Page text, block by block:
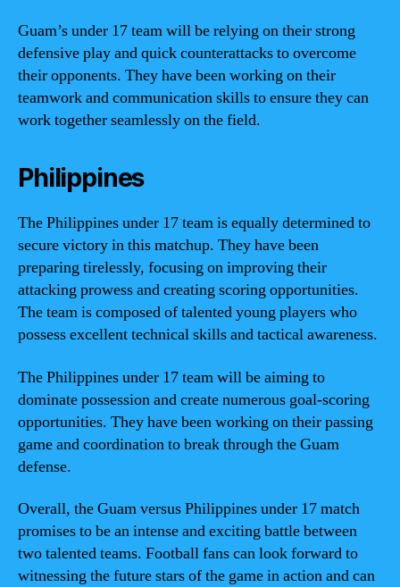
Guam’s under 17 team will be relying on their strong
defensive play and quick counterattacks to overcome
their opponents. They have been working on their
teamwork and communication skills to ensure they can
work together seamlessly on the field.
Philippines
The Philippines under 17 team is equally determined to
secure victory in this matchup. They have been
preparing tirelessly, focusing on improving their
attacking prowess and creating scoring opportunities.
The team is composed of talented young players who
possess excellent technical skills and tactical awareness.
The Philippines under 17 team will be aiming to
dominate possession and create numerous goal-scoring
opportunities. They have been working on their passing
game and coordination to break through the Guam
defense.
Overall, the Guam versus Philippines under 17 match
promises to be an intense and exciting battle between
two talented teams. Football fans can look forward to
witnessing the future stars of the game in action and can